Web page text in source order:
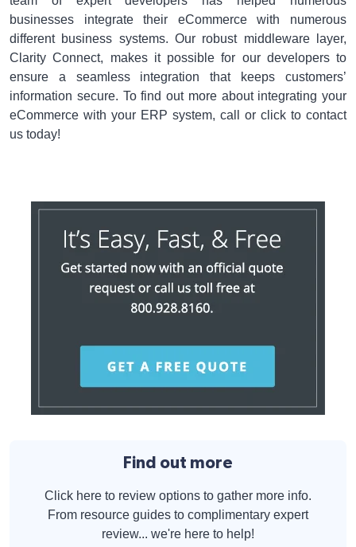
businesses integrate their eCommerce with numerous
different business systems. Our robust middleware layer,
Clarity Connect, makes it possible for our developers to
ensure a seamless integration that keeps customers’
information secure. To find out more about integrating your
eCommerce with your ERP system, call or click to contact
us today!
Find out more
Click here to review options to gather more info.
From resource guides to complimentary expert
review... we're here to help!